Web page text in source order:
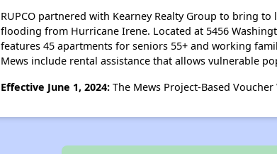
RUPCO partnered with Kearney Realty Group to bring
flooding from Hurricane Irene. Located at 5456
features 45 apartments for seniors 55+ and working
Mews include rental assistance that allows vulnerable
Effective June 1, 2024: The Mews Project-Based